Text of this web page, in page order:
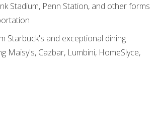
Stadium, Penn Station, and other forms
Starbuck's and exceptional dining
Maisy's, Cazbar, Lumbini, HomeSlyce,